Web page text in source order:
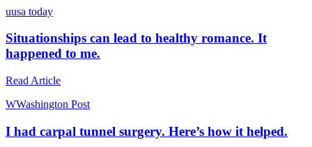
uusa today
Situationships can lead to healthy romance. It
happened to me.
Read Article
WWashington Post
I had carpal tunnel surgery. Here’s how it helped.